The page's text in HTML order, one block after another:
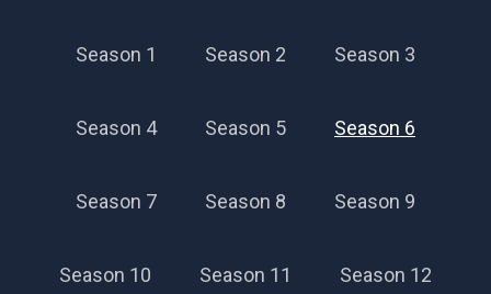
Season 1 Season 2 Season 3
Season 4 Season 5 Season 6
Season 7 Season 8 Season 9
Season 10 Season 11 Season 12